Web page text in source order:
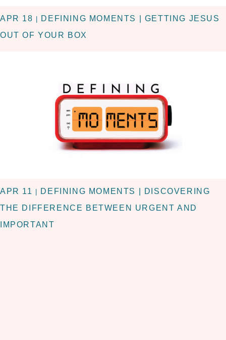
APR 18
DEFINING MOMENTS | GETTING JESUS
OUT OF YOUR BOX
APR 11
DEFINING MOMENTS | DISCOVERING
THE DIFFERENCE BETWEEN URGENT AND
IMPORTANT